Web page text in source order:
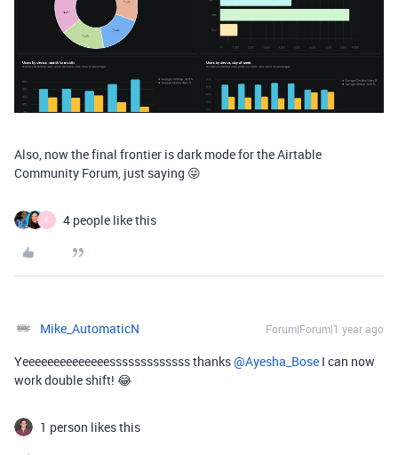
Also, now the final frontier is dark mode for the Airtable
Community Forum, just saying 😜
K 4 people like this
Mike_AutomaticN Forum|Forum|1 year ago
Yeeeeeeeeeeeeeesssssssssssss thanks ​@Ayesha_Bose I can now
work double shift! 😂
1 person likes this